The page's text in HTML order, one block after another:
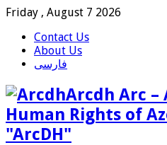
Friday , August 7 2026
Contact Us
About Us
فارسی
Arcdh Arc –
Human Rights of
"ArcDH"